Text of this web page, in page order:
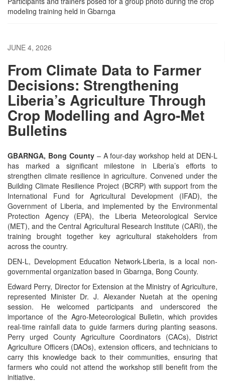
modeling training held in Gbarnga
JUNE 4, 2026
From Climate Data to Farmer
Decisions: Strengthening
Liberia’s Agriculture Through
Crop Modelling and Agro-Met
Bulletins
GBARNGA, Bong County– A four-day workshop held at DEN-L
has marked a significant milestone in Liberia’s efforts to
strengthen climate resilience in agriculture. Convened under the
Building Climate Resilience Project (BCRP) with support from the
International Fund for Agricultural Development (IFAD), the
Government of Liberia, and implemented by the Environmental
Protection Agency (EPA), the Liberia Meteorological Service
(MET), and the Central Agricultural Research Institute (CARI), the
training brought together key agricultural stakeholders from
across the country.
DEN-L, Development Education Network-Liberia, is a local non-
governmental organization based in Gbarnga, Bong County.
Edward Perry, Director for Extension at the Ministry of Agriculture,
represented Minister Dr. J. Alexander Nuetah at the opening
session. He welcomed participants and underscored the
importance of the Agro-Meteorological Bulletin, which provides
real-time rainfall data to guide farmers during planting seasons.
Perry urged County Agriculture Coordinators (CACs), District
Agriculture Officers (DAOs), extension officers, and technicians to
carry this knowledge back to their communities, ensuring that
farmers who could not attend the workshop still benefit from the
initiative.